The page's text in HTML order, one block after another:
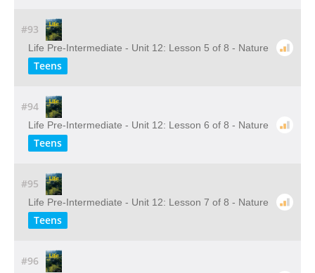
#93
Life Pre-Intermediate - Unit 12: Lesson 5 of 8 - Nature
Teens
#94
Life Pre-Intermediate - Unit 12: Lesson 6 of 8 - Nature
Teens
#95
Life Pre-Intermediate - Unit 12: Lesson 7 of 8 - Nature
Teens
#96